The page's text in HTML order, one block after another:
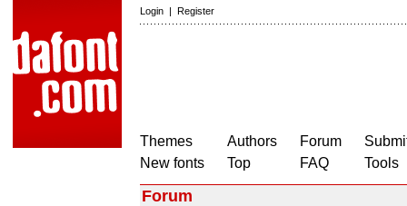
Login | Register
Themes
New fonts
Authors
Top
Forum
FAQ
Tools
Forum